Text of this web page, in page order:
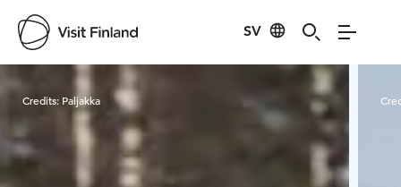
SV
Visit Finland
Credits: Paljakka